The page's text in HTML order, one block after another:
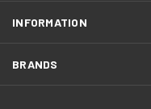
INFORMATION
BRANDS